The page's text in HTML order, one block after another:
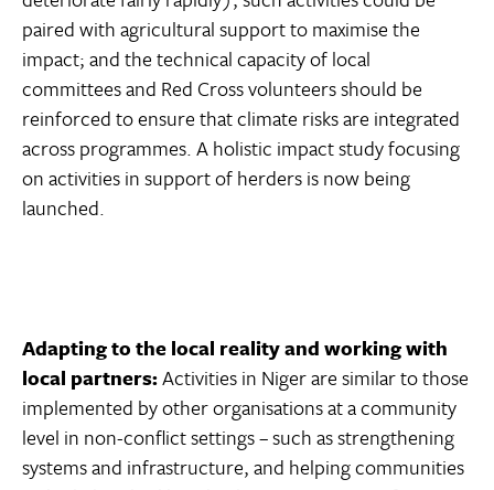
paired with agricultural support to maximise the
impact; and the technical capacity of local
committees and Red Cross volunteers should be
reinforced to ensure that climate risks are integrated
across programmes. A holistic impact study focusing
on activities in support of herders is now being
launched.
Adapting to the local reality and working with
local partners:Activities in Niger are similar to those
implemented by other organisations at a community
level in non-conflict settings – such as strengthening
systems and infrastructure, and helping communities